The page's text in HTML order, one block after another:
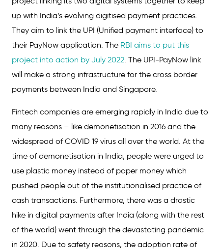
up with India’s evolving digitised payment practices.
They aim to link the UPI (Unified payment interface) to
their PayNow application. The RBI aims to put this
project into action by July 2022. The UPI-PayNow link
will make a strong infrastructure for the cross border
payments between India and Singapore.
Fintech companies are emerging rapidly in India due to
many reasons – like demonetisation in 2016 and the
widespread of COVID 19 virus all over the world. At the
time of demonetisation in India, people were urged to
use plastic money instead of paper money which
pushed people out of the institutionalised practice of
cash transactions. Furthermore, there was a drastic
hike in digital payments after India (along with the rest
of the world) went through the devastating pandemic
in 2020. Due to safety reasons, the adoption rate of